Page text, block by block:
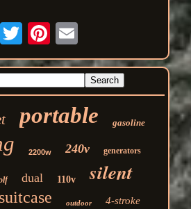
portable gasoline
2200w 240v generators
dual 110v silent
suitcase outdoor 4-stroke